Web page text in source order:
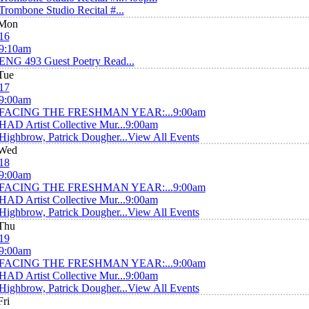
Studio Recital #...
493 Guest Poetry Read...
THE FRESHMAN YEAR:...9:00am
Artist Collective Mur...9:00am
Patrick Dougher...View All Events
THE FRESHMAN YEAR:...9:00am
Artist Collective Mur...9:00am
Patrick Dougher...View All Events
THE FRESHMAN YEAR:...9:00am
Artist Collective Mur...9:00am
Patrick Dougher...View All Events